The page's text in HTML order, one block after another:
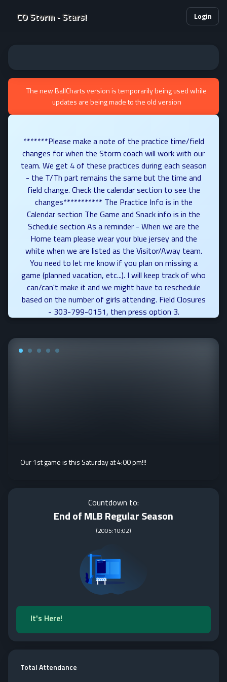
CO Storm - Stars! Login
The new BallCharts version is temporarily being used while
updates are being made to the old version
*******Please make a note of the practice time/field
changes for when the Storm coach will work with our
team. We get 4 of these practices during each season
- the T/Th part remains the same but the time and
field change. Check the calendar section to see the
changes*********** The Practice Info is in the
Calendar section The Game and Snack info is in the
Schedule section As a reminder - When we are the
Home team please wear your blue jersey and the
white when we are listed as the Visitor/Away team.
You need to let me know if you plan on missing a
game (planned vacation, etc...). I will keep track of who
can/can't make it and we might have to reschedule
based on the number of girls attending. Field Closures
- 303-799-0151, then press option 3.
Our 1st game is this Saturday at 4:00 pm!!!
Countdown to:
End of MLB Regular Season
(2005:10:02)
It's Here!
Total Attendance